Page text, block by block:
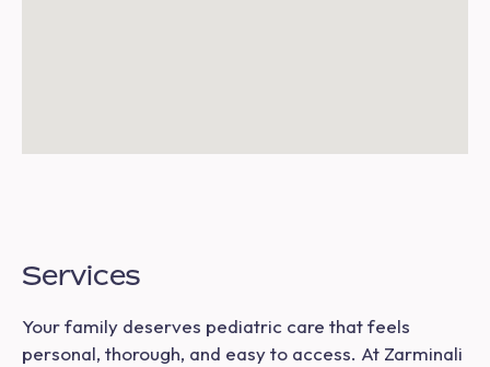
Services
Your family deserves pediatric care that feels
personal, thorough, and easy to access. At Zarminali